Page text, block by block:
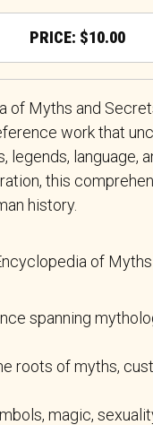
$10.00
of Myths and
work that
legends, language,
this
history.
of
spanning
roots of myths,
magic,